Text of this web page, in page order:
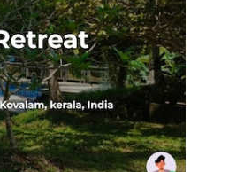
GreenWhite